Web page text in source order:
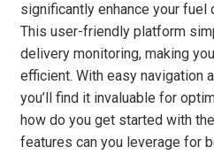
significantly enhance your fuel
This user-friendly platform
delivery monitoring, making
efficient. With easy navigation
you’ll find it invaluable for
how do you get started with
features can you leverage for